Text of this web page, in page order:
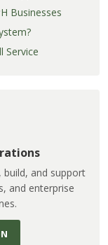
Businesses
Service
build, and support
and enterprise